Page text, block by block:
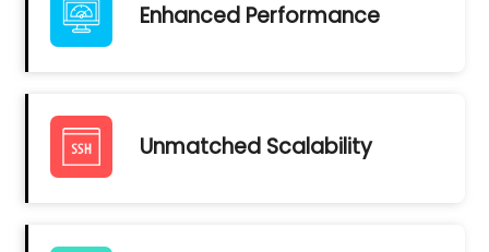
Enhanced Performance
Unmatched Scalability